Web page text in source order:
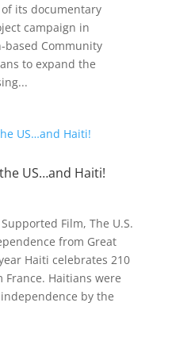
its documentary
campaign in
based Community
to expand the
US…and Haiti!
Film, The U.S.
from Great
Haiti celebrates 210
Haitians were
by the